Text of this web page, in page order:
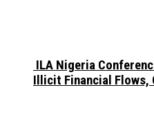
ILA Nigeria
Illicit Financial Flows,